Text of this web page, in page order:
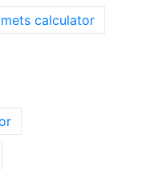
mets calculator